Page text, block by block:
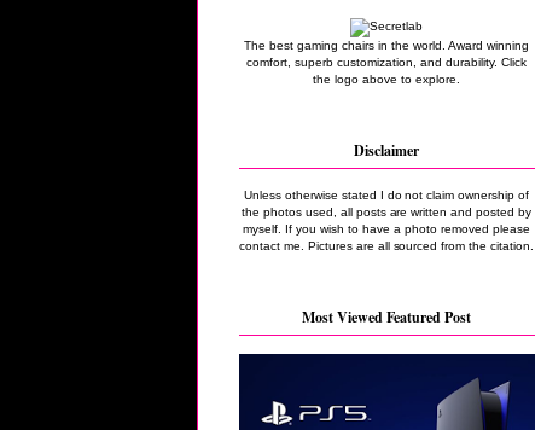
The best gaming chairs in the world. Award winning
comfort, superb customization, and durability. Click
the logo above to explore.
Disclaimer
Unless otherwise stated I do not claim ownership of
the photos used, all posts are written and posted by
myself. If you wish to have a photo removed please
contact me. Pictures are all sourced from the citation.
Most Viewed Featured Post